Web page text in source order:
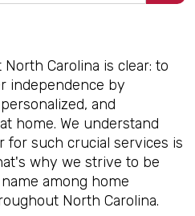
Carolina is clear: to
independence by
and
home. We understand
for such crucial services is
why we strive to be
among home
North Carolina.